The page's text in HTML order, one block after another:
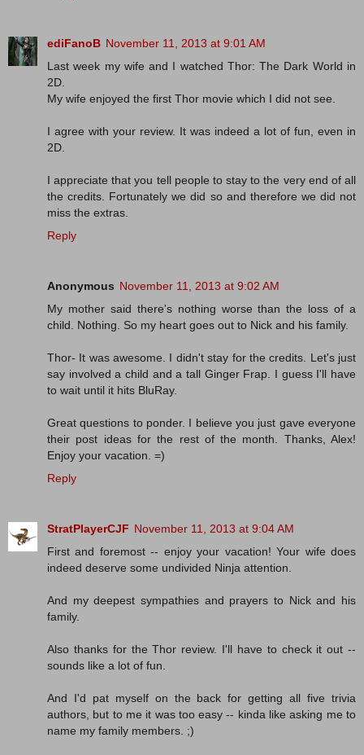
ediFanoB November 11, 2013 at 9:01 AM
Last week my wife and I watched Thor: The Dark World in
2D.
My wife enjoyed the first Thor movie which I did not see.
I agree with your review. It was indeed a lot of fun, even in
2D.
I appreciate that you tell people to stay to the very end of all
the credits. Fortunately we did so and therefore we did not
miss the extras.
Reply
Anonymous November 11, 2013 at 9:02 AM
My mother said there's nothing worse than the loss of a
child. Nothing. So my heart goes out to Nick and his family.
Thor- It was awesome. I didn't stay for the credits. Let's just
say involved a child and a tall Ginger Frap. I guess I'll have
to wait until it hits BluRay.
Great questions to ponder. I believe you just gave everyone
their post ideas for the rest of the month. Thanks, Alex!
Enjoy your vacation. =)
Reply
StratPlayerCJF November 11, 2013 at 9:04 AM
First and foremost -- enjoy your vacation! Your wife does
indeed deserve some undivided Ninja attention.
And my deepest sympathies and prayers to Nick and his
family.
Also thanks for the Thor review. I'll have to check it out --
sounds like a lot of fun.
And I'd pat myself on the back for getting all five trivia
authors, but to me it was too easy -- kinda like asking me to
name my family members. ;)